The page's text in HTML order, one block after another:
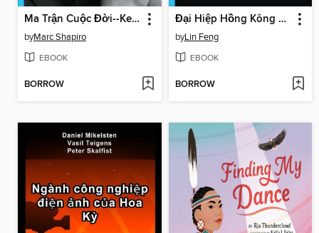
Ma Trận Cuộc Đời--Keanu Reeves
byMarc Shapiro
EBOOK
BORROW
Đại Hiệp Hồng Kông – Châu Nhuận Phát
byLin Feng
EBOOK
BORROW